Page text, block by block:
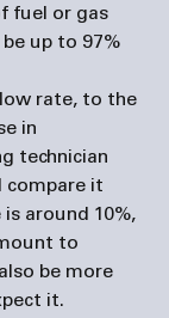
fuel or gas
up to 97%
rate, to the
in
technician
compare it
around 10%,
to
be more
it.